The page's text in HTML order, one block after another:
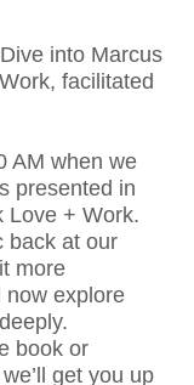
into Marcus
facilitated
AM when we
presented in
Love + Work.
back at our
more
now explore
book or
get you up